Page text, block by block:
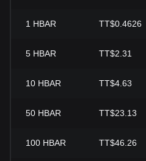
1 HBAR TT$0.4626
5 HBAR TT$2.31
10 HBAR TT$4.63
50 HBAR TT$23.13
100 HBAR TT$46.26